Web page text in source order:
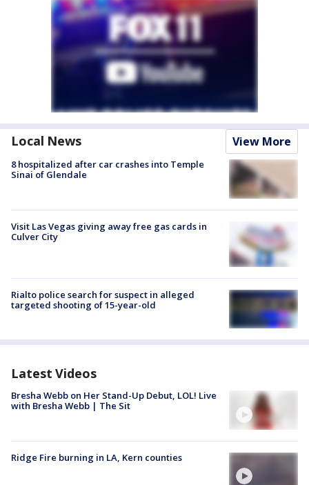
Local News View More
8 hospitalized after car crashes into Temple
Sinai of Glendale
Visit Las Vegas giving away free gas cards in
Culver City
Rialto police search for suspect in alleged
targeted shooting of 15-year-old
Latest Videos
Bresha Webb on Her Stand-Up Debut, LOL! Live
with Bresha Webb | The Sit
Ridge Fire burning in LA, Kern counties